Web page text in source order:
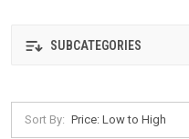
SUBCATEGORIES
Sort By: